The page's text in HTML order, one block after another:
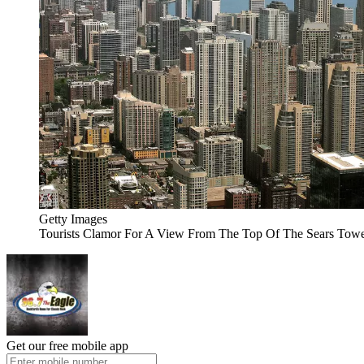
Getty Images
Tourists Clamor For A View From The Top Of The Sears
Get our free mobile app